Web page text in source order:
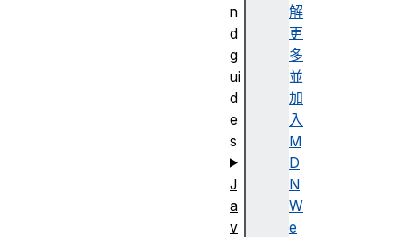
解
更
多
並
加
入
M
D
N
W
e
n
d
g
ui
d
e
s
J
a
v